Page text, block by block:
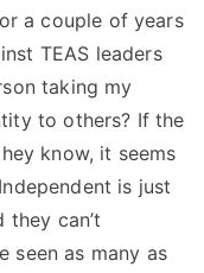
a couple of years
TEAS leaders
taking my
to others? If the
know, it seems
is just
can’t
seen as many as